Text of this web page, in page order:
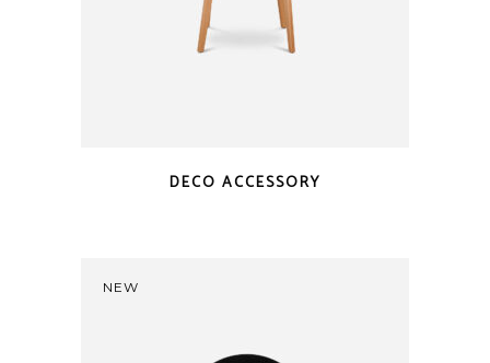
DECO ACCESSORY
NEW